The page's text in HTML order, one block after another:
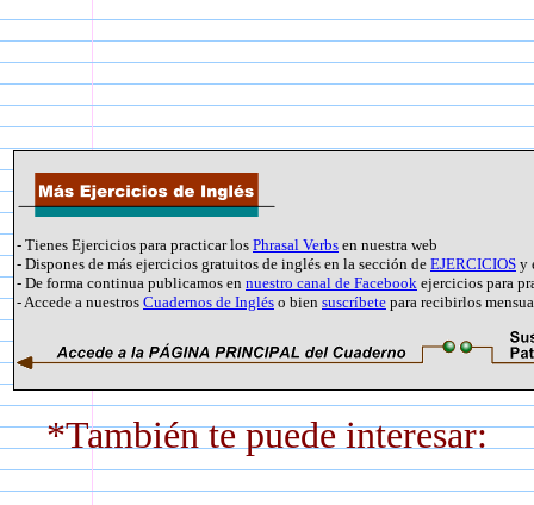
- Tienes Ejercicios para practicar los Phrasal Verbs en nuestra web
- Dispones de más ejercicios gratuitos de inglés en la sección de EJERCICIOS y
- De forma continua publicamos en nuestro canal de Facebook ejercicios para
- Accede a nuestros Cuadernos de Inglés o bien suscríbete para recibirlos
*También te puede interesar: